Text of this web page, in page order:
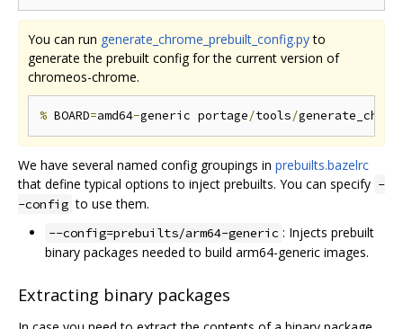
You can run generate_chrome_prebuilt_config.pyto
generate the prebuilt config for the current version of
chromeos-chrome.
% BOARD=amd64-generic portage/tools/
We have several named config groupings in prebuilts.bazelrc
that define typical options to inject prebuilts. You can specify -
-config to use them.
--config=prebuilts/arm64-generic : Injects prebuilt
binary packages needed to build arm64-generic images.
Extracting binary packages